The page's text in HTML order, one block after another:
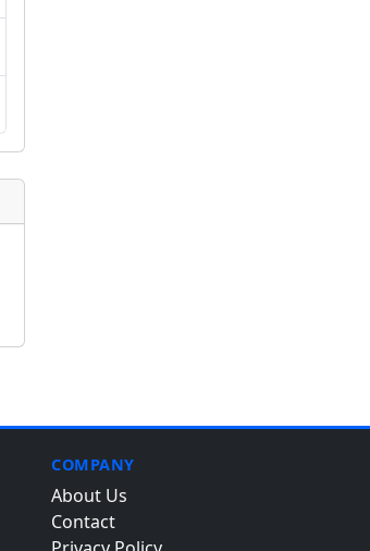
COMPANY
About Us
Contact